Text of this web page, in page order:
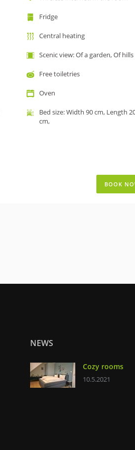
Fridge
Central heating
Scenic view: Of a garden, Of hills
Free toiletries
Oven
Bed size: Width 90 cm, Length
cm,
BOOK
NEWS
Cozy rooms
10.5.2021